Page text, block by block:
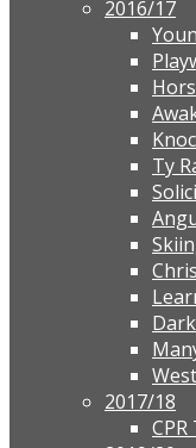
2016/17
Ty
2017/18